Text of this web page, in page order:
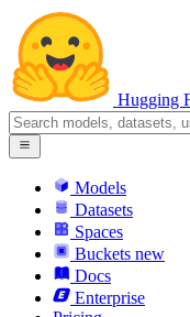
Hugging
Models
Datasets
Spaces
Buckets new
Docs
Enterprise